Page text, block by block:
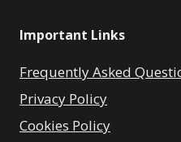
Important Links
Frequently Asked
Privacy Policy
Cookies Policy